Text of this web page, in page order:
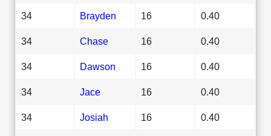
34 Brayden 16 0.40
34 Chase 16 0.40
34 Dawson 16 0.40
34 Jace 16 0.40
34 Josiah 16 0.40